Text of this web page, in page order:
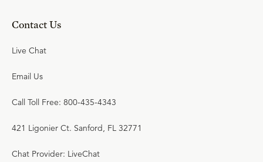
Contact Us
Live Chat
Email Us
Call Toll Free: 800-435-4343
421 Ligonier Ct. Sanford, FL 32771
Chat Provider: LiveChat